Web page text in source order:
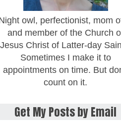
owl, perfectionist, mom
and member of the Church
Jesus Christ of Latter-day
Sometimes I make it to
appointments on time. But
count on it.
Get My Posts by Email